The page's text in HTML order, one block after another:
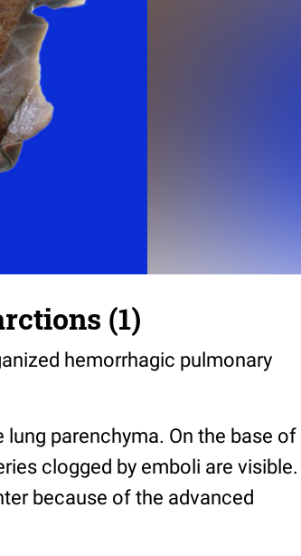
(1)
hemorrhagic pulmonary
parenchyma. On the base of
clogged by emboli are visible.
because of the advanced